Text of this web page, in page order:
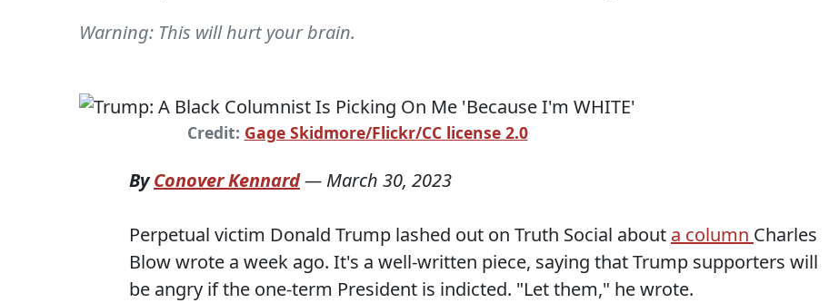
Warning: This will hurt your brain.
Credit: Gage Skidmore/Flickr/CC license 2.0
ByConover Kennard— March 30, 2023
Perpetual victim Donald Trump lashed out on Truth Social about a column Charles
Blow wrote a week ago. It's a well-written piece, saying that Trump supporters will
be angry if the one-term President is indicted. "Let them," he wrote.